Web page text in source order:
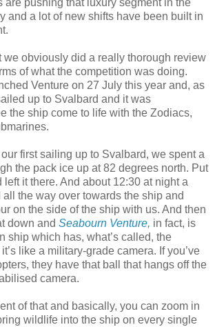
are pushing that luxury segment in the
and a lot of new shifts have been built in
we obviously did a really thorough review
of what the competition was doing.
Venture on 27 July this year and, as
up to Svalbard and it was
the ship come to life with the Zodiacs,
first sailing up to Svalbard, we spent a
the pack ice up at 82 degrees north. Put
it there. And about 12:30 at night a
the way over towards the ship and
on the side of the ship with us. And then
down and Seabourn Venture, in fact, is
ship which has, what’s called, the
like a military-grade camera. If you’ve
they have that ball that hangs off the
camera.
of that and basically, you can zoom in
wildlife into the ship on every single